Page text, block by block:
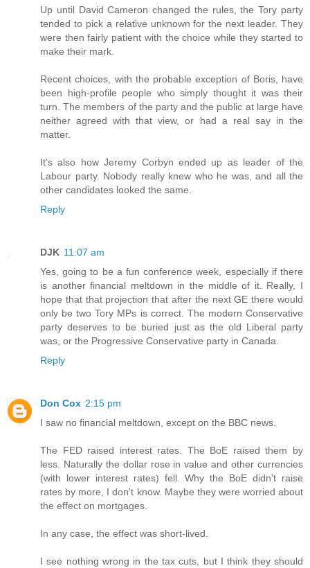
Up until David Cameron changed the rules, the Tory party
tended to pick a relative unknown for the next leader. They
were then fairly patient with the choice while they started to
make their mark.
Recent choices, with the probable exception of Boris, have
been high-profile people who simply thought it was their
turn. The members of the party and the public at large have
neither agreed with that view, or had a real say in the
matter.
It's also how Jeremy Corbyn ended up as leader of the
Labour party. Nobody really knew who he was, and all the
other candidates looked the same.
Reply
DJK 11:07 am
Yes, going to be a fun conference week, especially if there
is another financial meltdown in the middle of it. Really, I
hope that that projection that after the next GE there would
only be two Tory MPs is correct. The modern Conservative
party deserves to be buried just as the old Liberal party
was, or the Progressive Conservative party in Canada.
Reply
Don Cox 2:15 pm
I saw no financial meltdown, except on the BBC news.
The FED raised interest rates. The BoE raised them by
less. Naturally the dollar rose in value and other currencies
(with lower interest rates) fell. Why the BoE didn't raise
rates by more, I don't know. Maybe they were worried about
the effect on mortgages.
In any case, the effect was short-lived.
I see nothing wrong in the tax cuts, but I think they should